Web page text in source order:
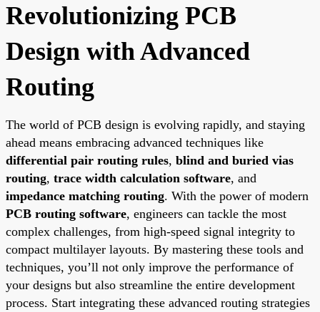
Revolutionizing PCB
Design with Advanced
Routing
The world of PCB design is evolving rapidly, and staying
ahead means embracing advanced techniques like
differential pair routing rules, blind and buried vias
routing, trace width calculation software, and
impedance matching routing. With the power of modern
PCB routing software, engineers can tackle the most
complex challenges, from high-speed signal integrity to
compact multilayer layouts. By mastering these tools and
techniques, you’ll not only improve the performance of
your designs but also streamline the entire development
process. Start integrating these advanced routing strategies